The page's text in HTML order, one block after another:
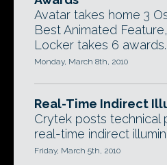
Avatar takes home 3
Best Animated
Locker takes 6 awards.
Monday, March 8th, 2010
Real-Time Indirect
Crytek posts technical
real-time indirect
Friday, March 5th, 2010